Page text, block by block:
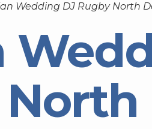
Wedding DJ Rugby North